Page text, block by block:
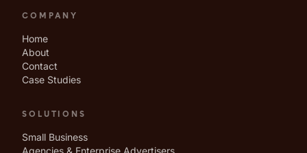
COMPANY
Home
About
Contact
Case Studies
SOLUTIONS
Small Business
Agencies & Enterprise Advertisers